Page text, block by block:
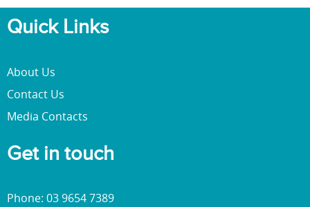
Quick Links
About Us
Contact Us
Media Contacts
Get in touch
Phone: 03 9654 7389